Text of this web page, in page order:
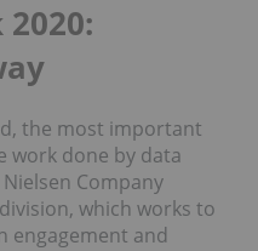
the most important
work done by data
Company
which works to
engagement and